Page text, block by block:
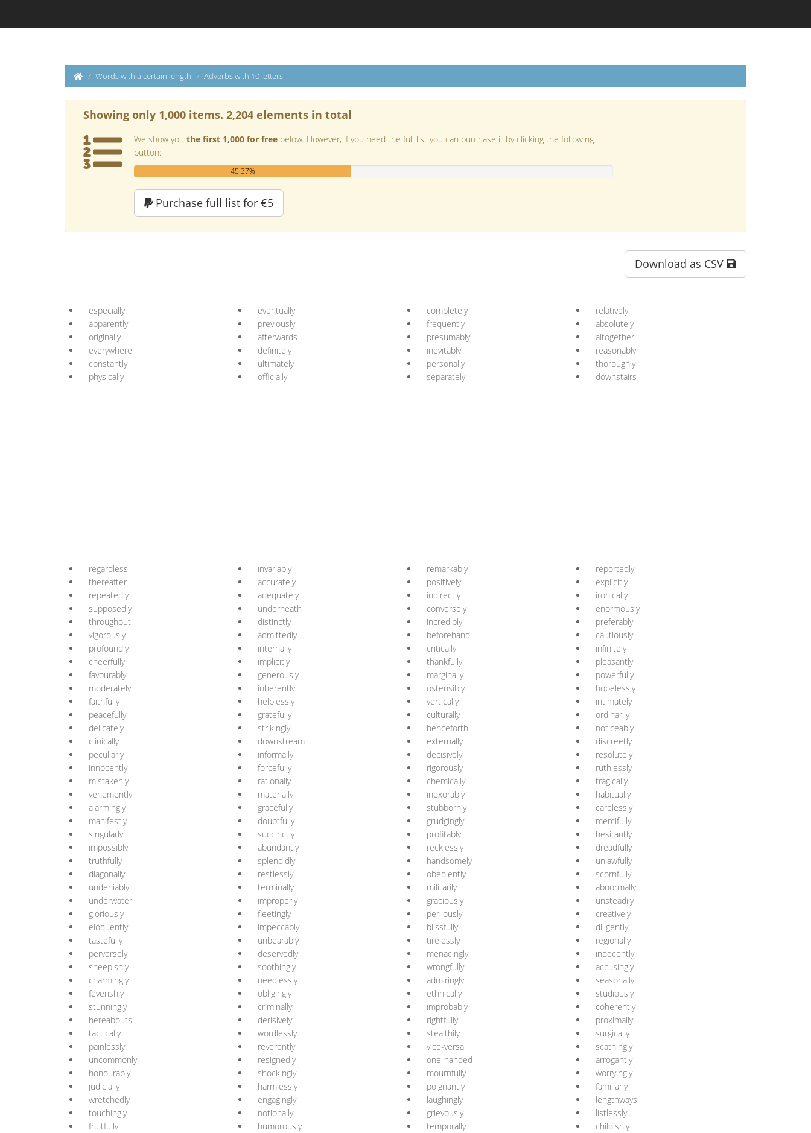
Words with a certain length Adverbs with 10 letters
Showing only 1,000 items. 2,204 elements in total
We show you the first 1,000 for free below. However, if you need the full list you can purchase it by clicking the following
button:
45.37%
Purchase full list for €5
Download as CSV
especially eventually completely
relatively
apparently
previously frequently
absolutely
originally
afterwards presumably
altogether
everywhere
definitely inevitably
reasonably
constantly
ultimately personally
thoroughly
physically
officially separately downstairs
regardless invariably remarkably
reportedly
thereafter
accurately positively
explicitly
repeatedly
adequately indirectly
ironically
supposedly
underneath conversely
enormously
throughout
distinctly incredibly
preferably
vigorously
admittedly beforehand
cautiously
profoundly
internally critically
infinitely
cheerfully
implicitly thankfully
pleasantly
favourably
generously marginally
powerfully
moderately
inherently ostensibly
hopelessly
faithfully
helplessly vertically
intimately
peacefully
gratefully culturally
ordinarily
delicately
strikingly henceforth
noticeably
clinically
downstream externally
discreetly
peculiarly
informally decisively
resolutely
innocently
forcefully rigorously
ruthlessly
mistakenly
rationally chemically
tragically
vehemently
materially inexorably
habitually
alarmingly
gracefully stubbornly
carelessly
manifestly
doubtfully grudgingly
mercifully
singularly
succinctly profitably
hesitantly
impossibly
abundantly recklessly
dreadfully
truthfully
splendidly handsomely
unlawfully
diagonally
restlessly obediently
scornfully
undeniably
terminally militarily
abnormally
underwater
improperly graciously
unsteadily
gloriously
fleetingly perilously
creatively
eloquently
impeccably blissfully
diligently
tastefully
unbearably tirelessly
regionally
perversely
deservedly menacingly
indecently
sheepishly
soothingly wrongfully
accusingly
charmingly
needlessly admiringly
seasonally
feverishly
obligingly ethnically
studiously
stunningly
criminally improbably
coherently
hereabouts
derisively rightfully
proximally
tactically
wordlessly stealthily
surgically
painlessly
reverently vice-versa
scathingly
uncommonly
resignedly one-handed
arrogantly
honourably
shockingly mournfully
worryingly
judicially
harmlessly poignantly
familiarly
wretchedly
engagingly laughingly
lengthways
touchingly
notionally grievously
listlessly
fruitfully
humorously temporally
childishly